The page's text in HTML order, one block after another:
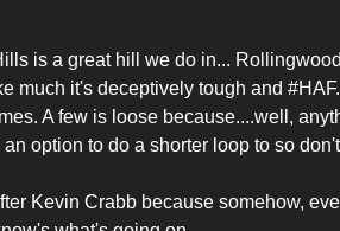
is a great hill we do in...
much it's deceptively tough and
A few is loose because....well,
option to do a shorter loop to so
Kevin Crabb because somehow,